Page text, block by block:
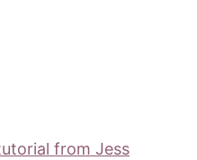
from Jess